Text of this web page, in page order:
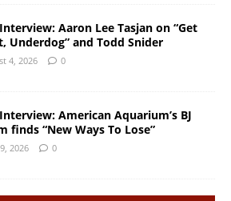
Aaron Lee Tasjan on “Get
Underdog” and Todd Snider
4, 2026 0
American Aquarium’s BJ
finds “New Ways To Lose”
2026 0